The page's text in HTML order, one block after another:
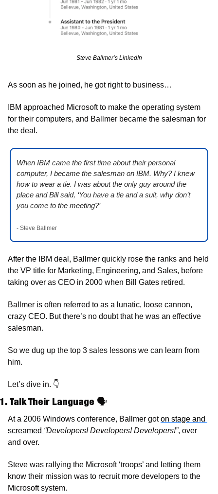
Steve Ballmer’s LinkedIn
As soon as he joined, he got right to business…
IBM approached Microsoft to make the operating system
for their computers, and Ballmer became the salesman for
the deal.
When IBM came the first time about their personal
computer, I became the salesman on IBM. Why? I knew
how to wear a tie. I was about the only guy around the
place and Bill said, ‘You have a tie and a suit, why don’t
you come to the meeting?’
- Steve Ballmer
After the IBM deal, Ballmer quickly rose the ranks and held
the VP title for Marketing, Engineering, and Sales, before
taking over as CEO in 2000 when Bill Gates retired.
Ballmer is often referred to as a lunatic, loose cannon,
crazy CEO. But there’s no doubt that he was an effective
salesman.
So we dug up the top 3 sales lessons we can learn from
him.
Let’s dive in. 👇
1. Talk Their Language 🗣
At a 2006 Windows conference, Ballmer got on stage and
screamed “Developers! Developers! Developers!”, over
and over.
Steve was rallying the Microsoft ‘troops’ and letting them
know their mission was to recruit more developers to the
Microsoft system.